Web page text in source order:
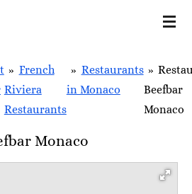
» French
Riviera
Restaurants
» Restaurants
in Monaco
»
Beefbar
Monaco
Monaco